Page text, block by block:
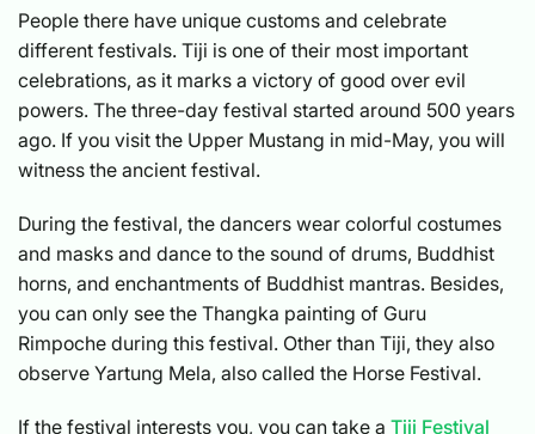
People there have unique customs and celebrate
different festivals. Tiji is one of their most important
celebrations, as it marks a victory of good over evil
powers. The three-day festival started around 500 years
ago. If you visit the Upper Mustang in mid-May, you will
witness the ancient festival.
During the festival, the dancers wear colorful costumes
and masks and dance to the sound of drums, Buddhist
horns, and enchantments of Buddhist mantras. Besides,
you can only see the Thangka painting of Guru
Rimpoche during this festival. Other than Tiji, they also
observe Yartung Mela, also called the Horse Festival.
If the festival interests you, you can take a Tiji Festival